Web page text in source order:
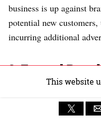
business is up against
potential new
incurring additional
3. Expand
You can promote your
This way of marketing
This website